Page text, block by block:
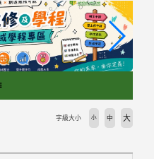
字級大小 小 中 大